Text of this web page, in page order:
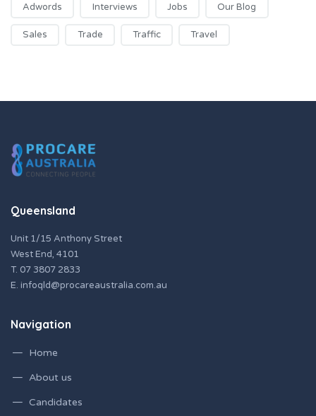
Adwords Interviews Jobs Our Blog
Sales Trade Traffic Travel
Queensland
Unit 1/15 Anthony Street
West End, 4101
T. 07 3807 2833
E. infoqld@procareaustralia.com.au
Navigation
Home
About us
Candidates